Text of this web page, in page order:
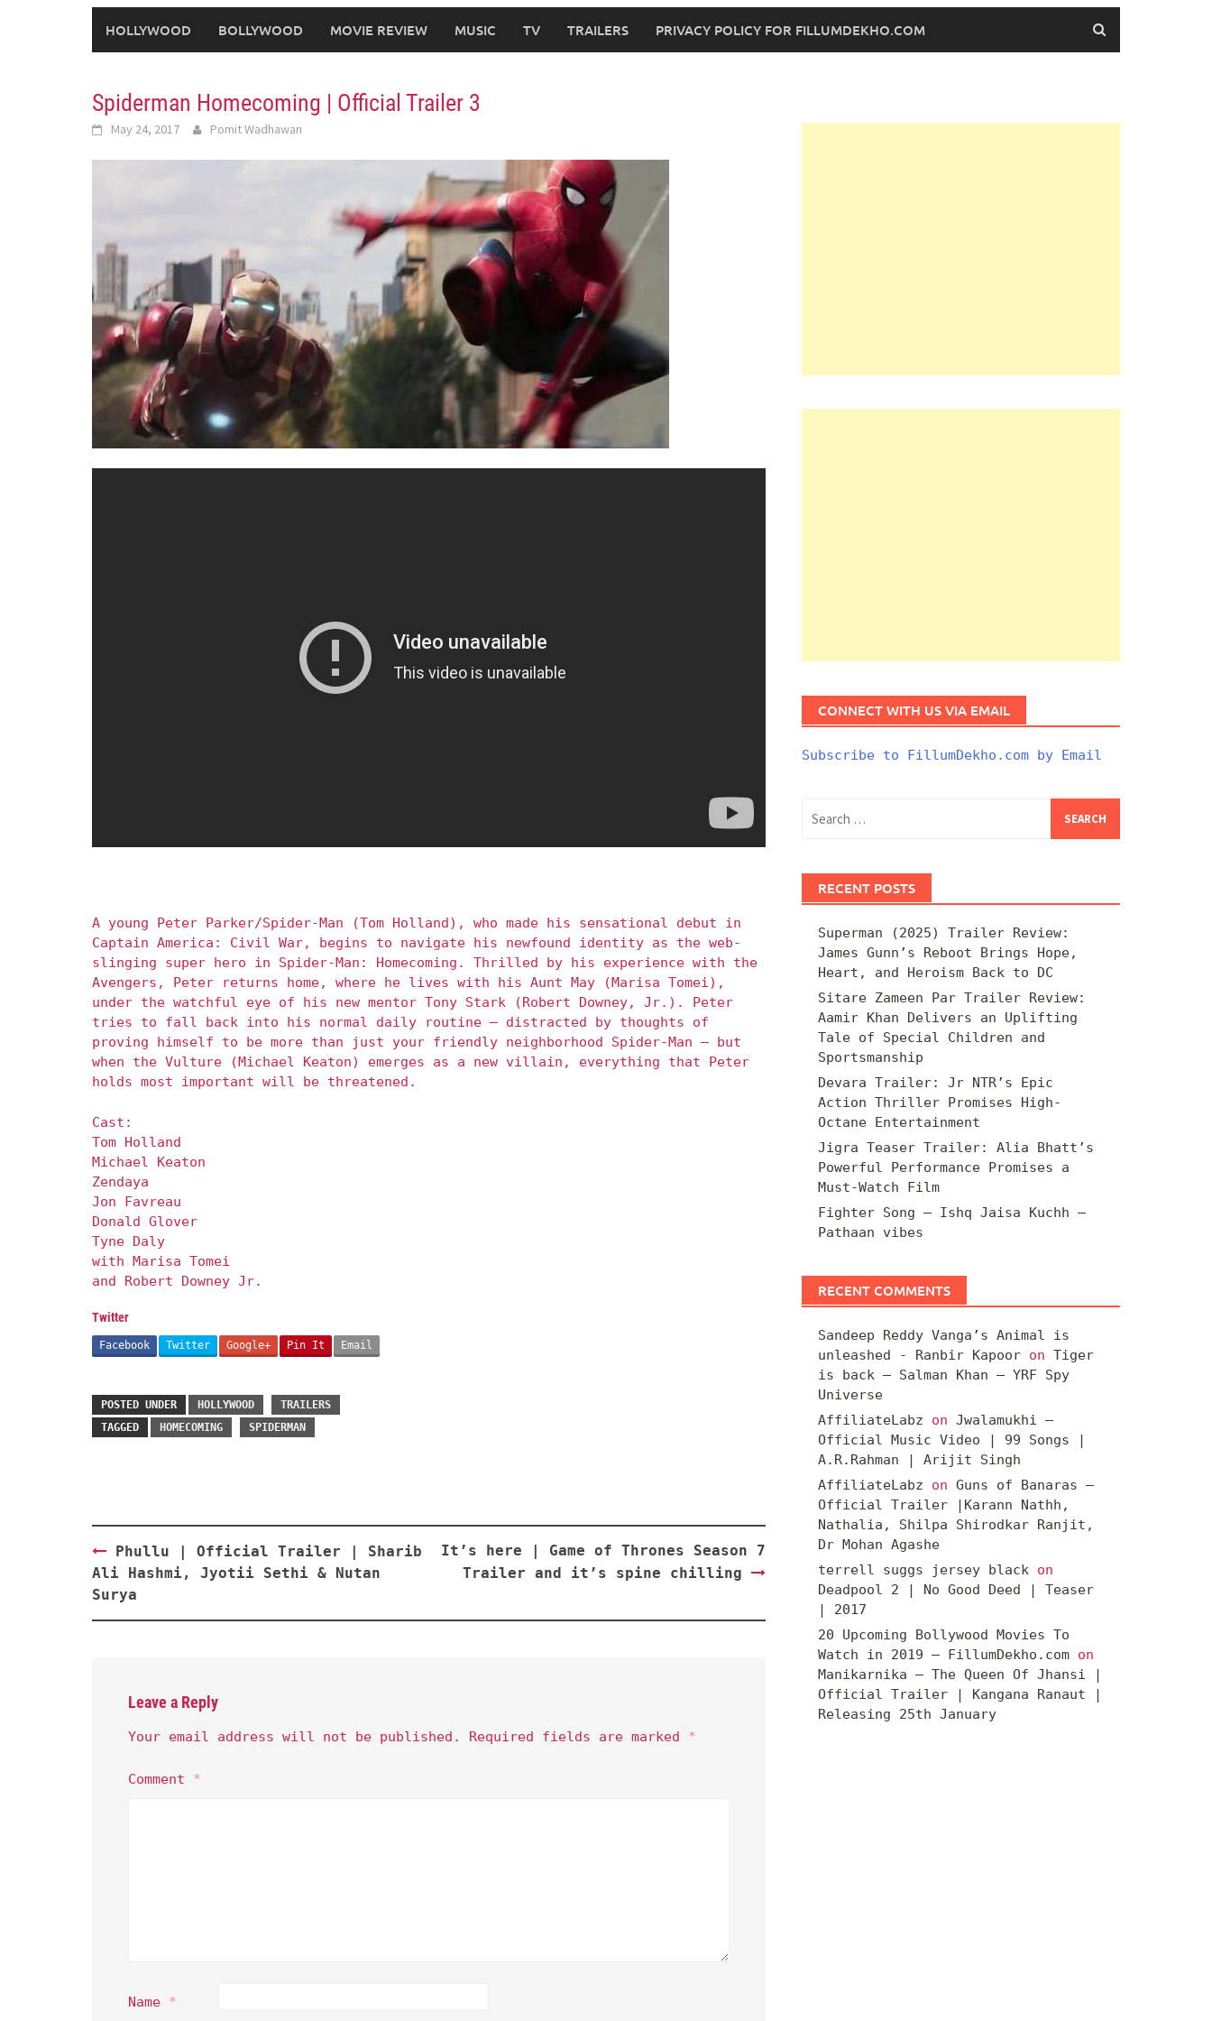
HOLLYWOOD BOLLYWOOD MOVIE REVIEW MUSIC TV TRAILERS PRIVACY POLICY FOR FILLUMDEKHO.COM
Spiderman Homecoming | Official Trailer 3
May 24, 2017 Pomit Wadhawan
A young Peter Parker/Spider-Man (Tom Holland), who made his sensational debut in
Captain America: Civil War, begins to navigate his newfound identity as the web-
slinging super hero in Spider-Man: Homecoming. Thrilled by his experience with the
Avengers, Peter returns home, where he lives with his Aunt May (Marisa Tomei),
under the watchful eye of his new mentor Tony Stark (Robert Downey, Jr.). Peter
tries to fall back into his normal daily routine – distracted by thoughts of
proving himself to be more than just your friendly neighborhood Spider-Man – but
when the Vulture (Michael Keaton) emerges as a new villain, everything that Peter
holds most important will be threatened.
Cast:
Tom Holland
Michael Keaton
Zendaya
Jon Favreau
Donald Glover
Tyne Daly
with Marisa Tomei
and Robert Downey Jr.
Twitter
Facebook Twitter Google+ Pin It Email
POSTED UNDER HOLLYWOOD
TRAILERS
TAGGED
HOMECOMING SPIDERMAN
Post
navigation
Phullu | Official Trailer | Sharib
Ali Hashmi, Jyotii Sethi & Nutan
Surya
It’s here | Game of Thrones Season 7
Trailer and it’s spine chilling
Leave a Reply
Your email address will not be published. Required fields are marked *
Comment *
Name *
CONNECT WITH US VIA EMAIL
Subscribe to FillumDekho.com by Email
for:
RECENT POSTS
Superman (2025) Trailer Review:
James Gunn’s Reboot Brings Hope,
Heart, and Heroism Back to DC
Sitare Zameen Par Trailer Review:
Aamir Khan Delivers an Uplifting
Tale of Special Children and
Sportsmanship
Devara Trailer: Jr NTR’s Epic
Action Thriller Promises High-
Octane Entertainment
Jigra Teaser Trailer: Alia Bhatt’s
Powerful Performance Promises a
Must-Watch Film
Fighter Song – Ishq Jaisa Kuchh –
Pathaan vibes
RECENT COMMENTS
Sandeep Reddy Vanga’s Animal is
unleashed - Ranbir Kapooron Tiger
is back – Salman Khan – YRF Spy
Universe
AffiliateLabz on Jwalamukhi –
Official Music Video | 99 Songs |
A.R.Rahman | Arijit Singh
AffiliateLabz on Guns of Banaras –
Official Trailer |Karann Nathh,
Nathalia, Shilpa Shirodkar Ranjit,
Dr Mohan Agashe
terrell suggs jersey blackon
Deadpool 2 | No Good Deed | Teaser
| 2017
20 Upcoming Bollywood Movies To
Watch in 2019 – FillumDekho.comon
Manikarnika – The Queen Of Jhansi |
Official Trailer | Kangana Ranaut |
Releasing 25th January